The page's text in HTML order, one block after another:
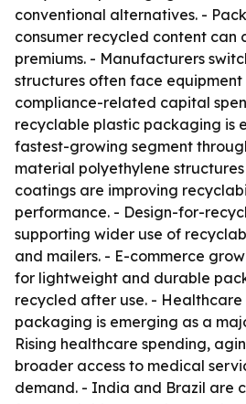
conventional alternatives. -
consumer recycled content can
premiums. - Manufacturers
structures often face
compliance-related capital
recyclable plastic packaging is
fastest-growing segment
material polyethylene
coatings are improving
performance. - Design-for-
supporting wider use of
and mailers. - E-commerce
for lightweight and durable
recycled after use. -
packaging is emerging as a
Rising healthcare spending,
broader access to medical
demand. - India and Brazil are